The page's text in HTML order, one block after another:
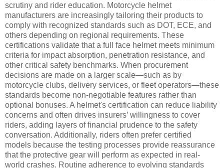
scrutiny and rider education. Motorcycle helmet
manufacturers are increasingly tailoring their products to
comply with recognized standards such as DOT, ECE, and
others depending on regional requirements. These
certifications validate that a full face helmet meets minimum
criteria for impact absorption, penetration resistance, and
other critical safety benchmarks. When procurement
decisions are made on a larger scale—such as by
motorcycle clubs, delivery services, or fleet operators—these
standards become non-negotiable features rather than
optional bonuses. A helmet's certification can reduce liability
concerns and often drives insurers’ willingness to cover
riders, adding layers of financial prudence to the safety
conversation. Additionally, riders often prefer certified
models because the testing processes provide reassurance
that the protective gear will perform as expected in real-
world crashes. Routine adherence to evolving standards